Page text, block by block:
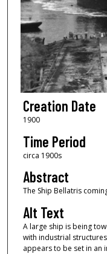
Creation Date
1900
Time Period
circa 1900s
Abstract
The Ship Bellatris
Alt Text
A large ship is being
with industrial
appears to be set in an